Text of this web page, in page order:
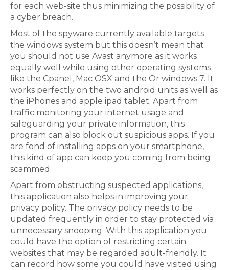
for each web-site thus minimizing the possibility of
a cyber breach.
Most of the spyware currently available targets
the windows system but this doesn’t mean that
you should not use Avast anymore as it works
equally well while using other operating systems
like the Cpanel, Mac OSX and the Or windows 7. It
works perfectly on the two android units as well as
the iPhones and apple ipad tablet. Apart from
traffic monitoring your internet usage and
safeguarding your private information, this
program can also block out suspicious apps. If you
are fond of installing apps on your smartphone,
this kind of app can keep you coming from being
scammed.
Apart from obstructing suspected applications,
this application also helps in improving your
privacy policy. The privacy policy needs to be
updated frequently in order to stay protected via
unnecessary snooping. With this application you
could have the option of restricting certain
websites that may be regarded adult-friendly. It
can record how some you could have visited using